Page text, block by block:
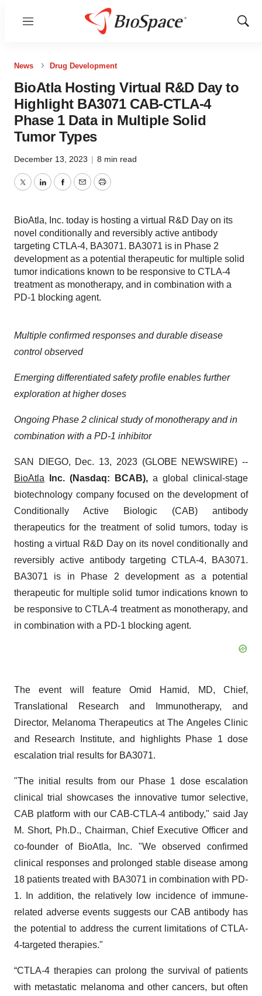
Menu
Show
News Drug Development
BioAtla Hosting Virtual R&D Day to
Highlight BA3071 CAB-CTLA-4
Phase 1 Data in Multiple Solid
Tumor Types
December 13, 2023 | 8 min read
TwitterLinkedInFacebook
EmailPrint
BioAtla, Inc. today is hosting a virtual R&D Day on its
novel conditionally and reversibly active antibody
targeting CTLA-4, BA3071. BA3071 is in Phase 2
development as a potential therapeutic for multiple solid
tumor indications known to be responsive to CTLA-4
treatment as monotherapy, and in combination with a
PD-1 blocking agent.
Multiple confirmed responses and durable disease
control observed
Emerging differentiated safety profile enables further
exploration at higher doses
Ongoing Phase 2 clinical study of monotherapy and in
combination with a PD-1 inhibitor
SAN DIEGO, Dec. 13, 2023 (GLOBE NEWSWIRE) --
BioAtla Inc. (Nasdaq: BCAB), a global clinical-stage
biotechnology company focused on the development of
Conditionally Active Biologic (CAB) antibody
therapeutics for the treatment of solid tumors, today is
hosting a virtual R&D Day on its novel conditionally and
reversibly active antibody targeting CTLA-4, BA3071.
BA3071 is in Phase 2 development as a potential
therapeutic for multiple solid tumor indications known to
be responsive to CTLA-4 treatment as monotherapy, and
in combination with a PD-1 blocking agent.
The event will feature Omid Hamid, MD, Chief,
Translational Research and Immunotherapy, and
Director, Melanoma Therapeutics at The Angeles Clinic
and Research Institute, and highlights Phase 1 dose
escalation trial results for BA3071.
"The initial results from our Phase 1 dose escalation
clinical trial showcases the innovative tumor selective,
CAB platform with our CAB-CTLA-4 antibody," said Jay
M. Short, Ph.D., Chairman, Chief Executive Officer and
co-founder of BioAtla, Inc. "We observed confirmed
clinical responses and prolonged stable disease among
18 patients treated with BA3071 in combination with PD-
1. In addition, the relatively low incidence of immune-
related adverse events suggests our CAB antibody has
the potential to address the current limitations of CTLA-
4-targeted therapies."
“CTLA-4 therapies can prolong the survival of patients
with metastatic melanoma and other cancers, but often